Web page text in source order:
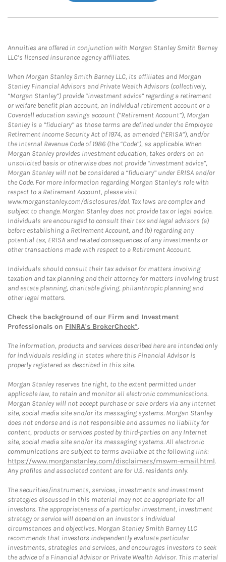
Annuities are offered in conjunction with Morgan Stanley Smith Barney
LLC’s licensed insurance agency affiliates.
When Morgan Stanley Smith Barney LLC, its affiliates and Morgan
Stanley Financial Advisors and Private Wealth Advisors (collectively,
“Morgan Stanley”) provide “investment advice” regarding a retirement
or welfare benefit plan account, an individual retirement account or a
Coverdell education savings account (“Retirement Account”), Morgan
Stanley is a “fiduciary” as those terms are defined under the Employee
Retirement Income Security Act of 1974, as amended (“ERISA”), and/or
the Internal Revenue Code of 1986 (the “Code”), as applicable. When
Morgan Stanley provides investment education, takes orders on an
unsolicited basis or otherwise does not provide “investment advice”,
Morgan Stanley will not be considered a “fiduciary” under ERISA and/or
the Code. For more information regarding Morgan Stanley’s role with
respect to a Retirement Account, please visit
www.morganstanley.com/disclosures/dol. Tax laws are complex and
subject to change. Morgan Stanley does not provide tax or legal advice.
Individuals are encouraged to consult their tax and legal advisors (a)
before establishing a Retirement Account, and (b) regarding any
potential tax, ERISA and related consequences of any investments or
other transactions made with respect to a Retirement Account.
Individuals should consult their tax advisor for matters involving
taxation and tax planning and their attorney for matters involving trust
and estate planning, charitable giving, philanthropic planning and
other legal matters.
Check the background of our Firm and Investment
Professionals on FINRA's BrokerCheck*.
The information, products and services described here are intended only
for individuals residing in states where this Financial Advisor is
properly registered as described in this site.
Morgan Stanley reserves the right, to the extent permitted under
applicable law, to retain and monitor all electronic communications.
Morgan Stanley will not accept purchase or sale orders via any Internet
site, social media site and/or its messaging systems. Morgan Stanley
does not endorse and is not responsible and assumes no liability for
content, products or services posted by third-parties on any Internet
site, social media site and/or its messaging systems. All electronic
communications are subject to terms available at the following link:
https://www.morganstanley.com/disclaimers/mswm-email.html.
Any profiles and associated content are for U.S. residents only.
The securities/instruments, services, investments and investment
strategies discussed in this material may not be appropriate for all
investors. The appropriateness of a particular investment, investment
strategy or service will depend on an investor's individual
circumstances and objectives. Morgan Stanley Smith Barney LLC
recommends that investors independently evaluate particular
investments, strategies and services, and encourages investors to seek
the advice of a Financial Advisor or Private Wealth Advisor. This material